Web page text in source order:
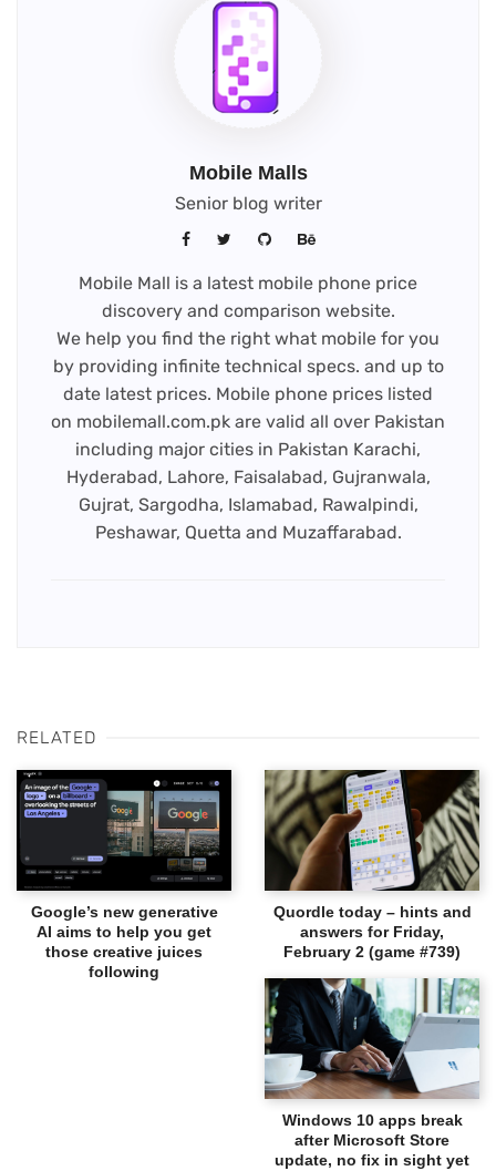
Mobile Malls
Senior blog writer
Mobile Mall is a latest mobile phone price
discovery and comparison website.
We help you find the right what mobile for you
by providing infinite technical specs. and up to
date latest prices. Mobile phone prices listed
on mobilemall.com.pk are valid all over Pakistan
including major cities in Pakistan Karachi,
Hyderabad, Lahore, Faisalabad, Gujranwala,
Gujrat, Sargodha, Islamabad, Rawalpindi,
Peshawar, Quetta and Muzaffarabad.
RELATED
Google’s new generative
AI aims to help you get
those creative juices
following
Quordle today – hints and
answers for Friday,
February 2 (game #739)
Windows 10 apps break
after Microsoft Store
update, no fix in sight yet